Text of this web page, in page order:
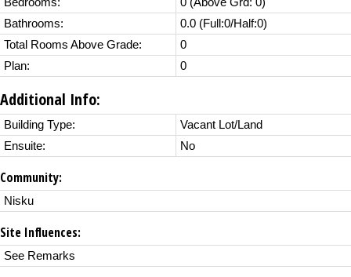
Bathrooms:
0.0 (Full:0/Half:0)
Total Rooms Above Grade:
0
Plan:
0
Additional Info:
Building Type:
Vacant Lot/Land
Ensuite:
No
Community:
Nisku
Site Influences:
See Remarks